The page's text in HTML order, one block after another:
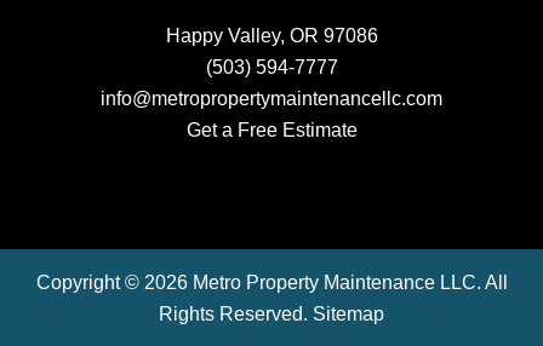
Happy Valley, OR 97086
(503) 594-7777
info@metropropertymaintenancellc.com
Get a Free Estimate
Copyright © 2026 Metro Property Maintenance LLC. All
Rights Reserved. Sitemap